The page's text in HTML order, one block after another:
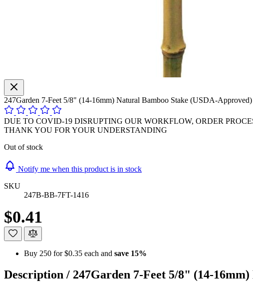
247Garden 7-Feet 5/8" (14-16mm) Natural Bamboo Stake (USDA-Approved)
DUE TO COVID-19 DISRUPTING OUR WORKFLOW, ORDER
THANK YOU FOR YOUR UNDERSTANDING
Out of stock
Notify me when this product is in stock
SKU
247B-BB-7FT-1416
$0.41
Buy 250 for$0.35 each and save 15%
Description / 247Garden 7-Feet 5/8" (14-